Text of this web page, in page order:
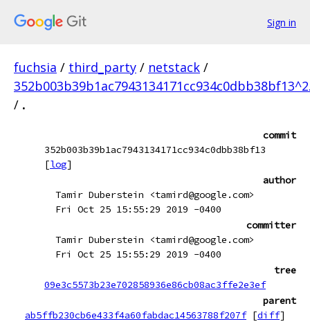
Sign in
fuchsia / third_party / netstack /
/ .
commit
352b003b39b1ac7943134171cc934c0dbb38bf13
[log]
author
Tamir Duberstein <tamird@google.com>
Fri Oct 25 15:55:29 2019 -0400
committer
Tamir Duberstein <tamird@google.com>
Fri Oct 25 15:55:29 2019 -0400
tree
09e3c5573b23e702858936e86cb08ac3ffe2e3ef
parent
ab5ffb230cb6e433f4a60fabdac14563788f207f [diff]